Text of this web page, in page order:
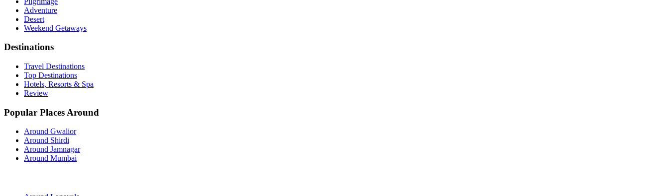
Adventure
Desert
Weekend Getaways
Destinations
Travel Destinations
Top Destinations
Hotels, Resorts & Spa
Review
Popular Places Around
Around Gwalior
Around Shirdi
Around Jamnagar
Around Mumbai